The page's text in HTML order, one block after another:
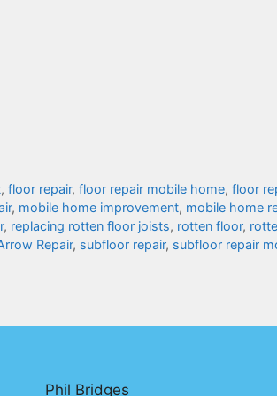
,floor repair,floor repair mobile home,floor
, mobile home improvement, mobile home
, replacing rotten floor joists, rotten floor,
Repair, subfloor repair, subfloor repair
Phil Bridges